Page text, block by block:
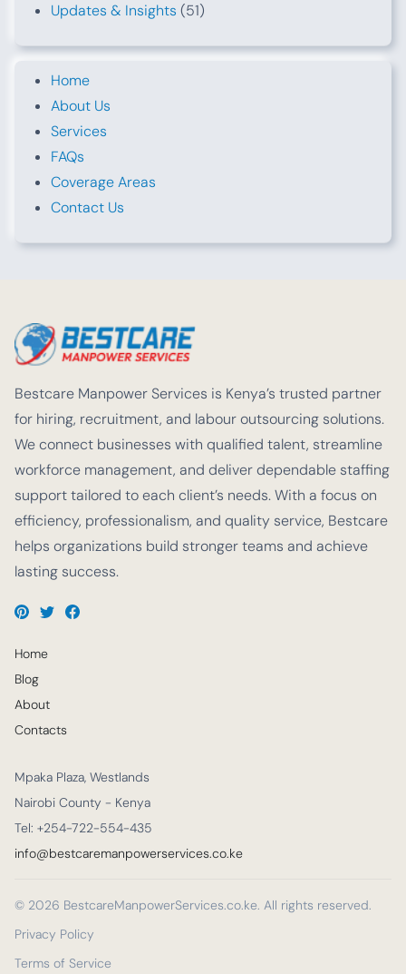
Updates & Insights (51)
Home
About Us
Services
FAQs
Coverage Areas
Contact Us
Bestcare Manpower Services is Kenya’s trusted partner
for hiring, recruitment, and labour outsourcing solutions.
We connect businesses with qualified talent, streamline
workforce management, and deliver dependable staffing
support tailored to each client’s needs. With a focus on
efficiency, professionalism, and quality service, Bestcare
helps organizations build stronger teams and achieve
lasting success.
Home
Blog
About
Contacts
Mpaka Plaza, Westlands
Nairobi County - Kenya
Tel: +254-722-554-435
info@bestcaremanpowerservices.co.ke
© 2026 BestcareManpowerServices.co.ke. All rights reserved.
Privacy Policy
Terms of Service